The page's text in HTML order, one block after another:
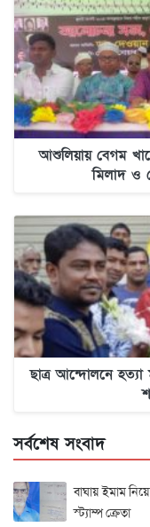
আশুলিয়ায় বেগম
মিলাদ ও
ছাত্র আন্দোলনে
সর্বশেষ সংবাদ
বাঘায় ইমাম
স্ট্যাম্প ক্রেতা